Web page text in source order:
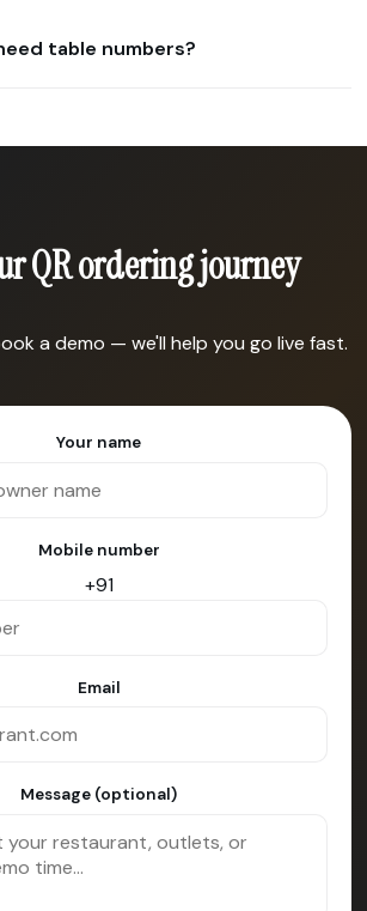
table numbers?
QR ordering journey
a demo — we'll help you go live fast.
Your name
Mobile number
+91
Email
Message (optional)